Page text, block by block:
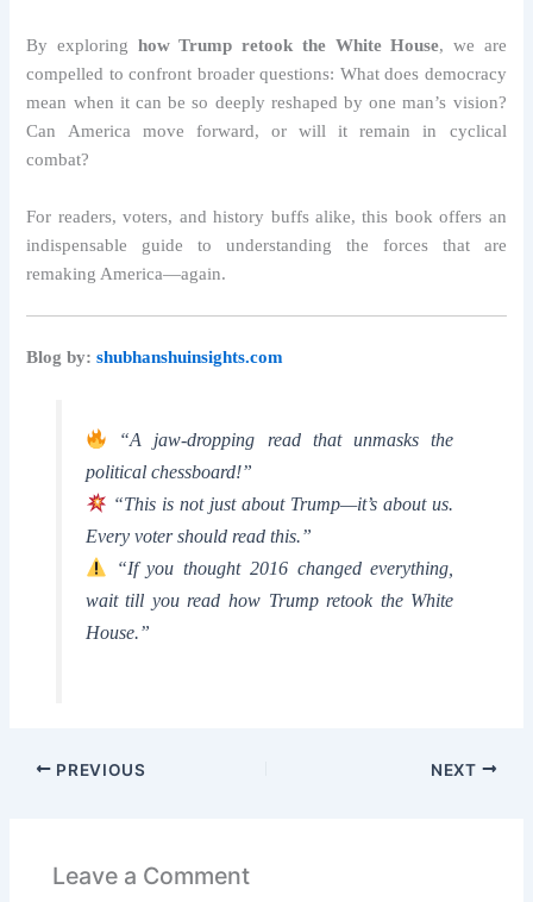
By exploring how Trump retook the White House, we are
compelled to confront broader questions: What does democracy
mean when it can be so deeply reshaped by one man’s vision?
Can America move forward, or will it remain in cyclical
combat?
For readers, voters, and history buffs alike, this book offers an
indispensable guide to understanding the forces that are
remaking America—again.
Blog by:shubhanshuinsights.com
“A jaw-dropping read that unmasks the
political chessboard!”
“This is not just about Trump—it’s about us.
Every voter should read this.”
“If you thought 2016 changed everything,
wait till you read how Trump retook the White
House.”
PREVIOUS NEXT
Leave a Comment